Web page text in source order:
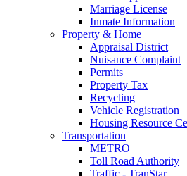
Marriage License
Inmate Information
Property & Home
Appraisal District
Nuisance Complaint
Permits
Property Tax
Recycling
Vehicle Registration
Housing Resource
Transportation
METRO
Toll Road Authority
Traffic - TranStar